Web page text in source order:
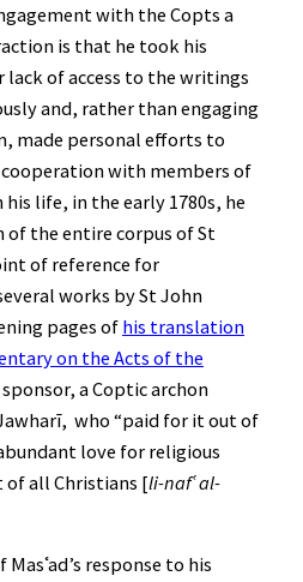
with the Copts a
is that he took his
of access to the writings
and, rather than engaging
made personal efforts to
with members of
life, in the early 1780s, he
the entire corpus of St
of reference for
works by St John
pages of his translation
on the Acts of the
a Coptic archon
who “paid for it out of
love for religious
all Christians [li-nafʿ al-
response to his